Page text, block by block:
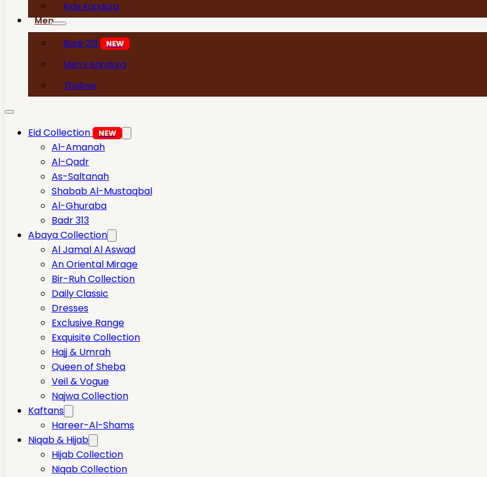
Kids Kandura
Men
Badr 313
NEW
Men’s Kandura
Thobes
Eid Collection NEW
Al-Amanah
Al-Qadr
As-Saltanah
Shabab Al-Mustaqbal
Al-Ghuraba
Badr 313
Abaya Collection
Al Jamal Al Aswad
An Oriental Mirage
Bir-Ruh Collection
Daily Classic
Dresses
Exclusive Range
Exquisite Collection
Hajj & Umrah
Queen of Sheba
Veil & Vogue
Najwa Collection
Kaftans
Hareer-Al-Shams
Niqab & Hijab
Hijab Collection
Niqab Collection